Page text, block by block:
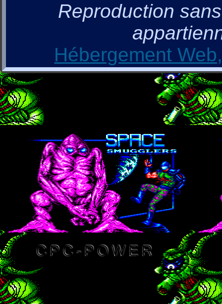
Reproduction
Hébergement